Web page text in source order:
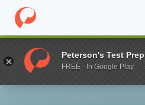
Home Online Schools
Enter a keyword
Peterson's Test Prep
FREE - In Google Play